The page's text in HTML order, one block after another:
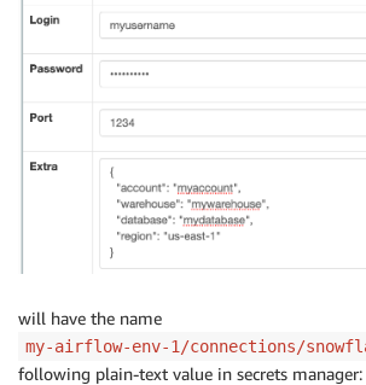
will have the name
my-airflow-env-1/connections/
following plain-text value in secrets manager: